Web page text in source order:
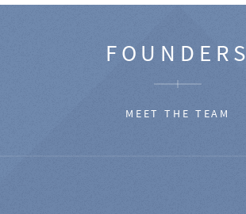
FOUNDERS
MEET THE TEAM